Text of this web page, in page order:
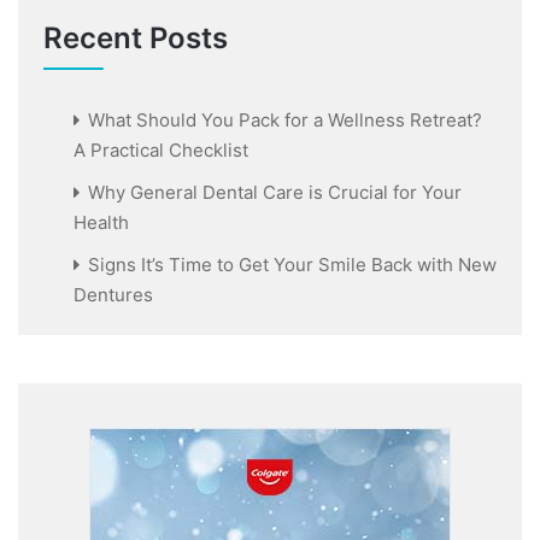
Recent Posts
What Should You Pack for a Wellness Retreat?
A Practical Checklist
Why General Dental Care is Crucial for Your
Health
Signs It’s Time to Get Your Smile Back with New
Dentures